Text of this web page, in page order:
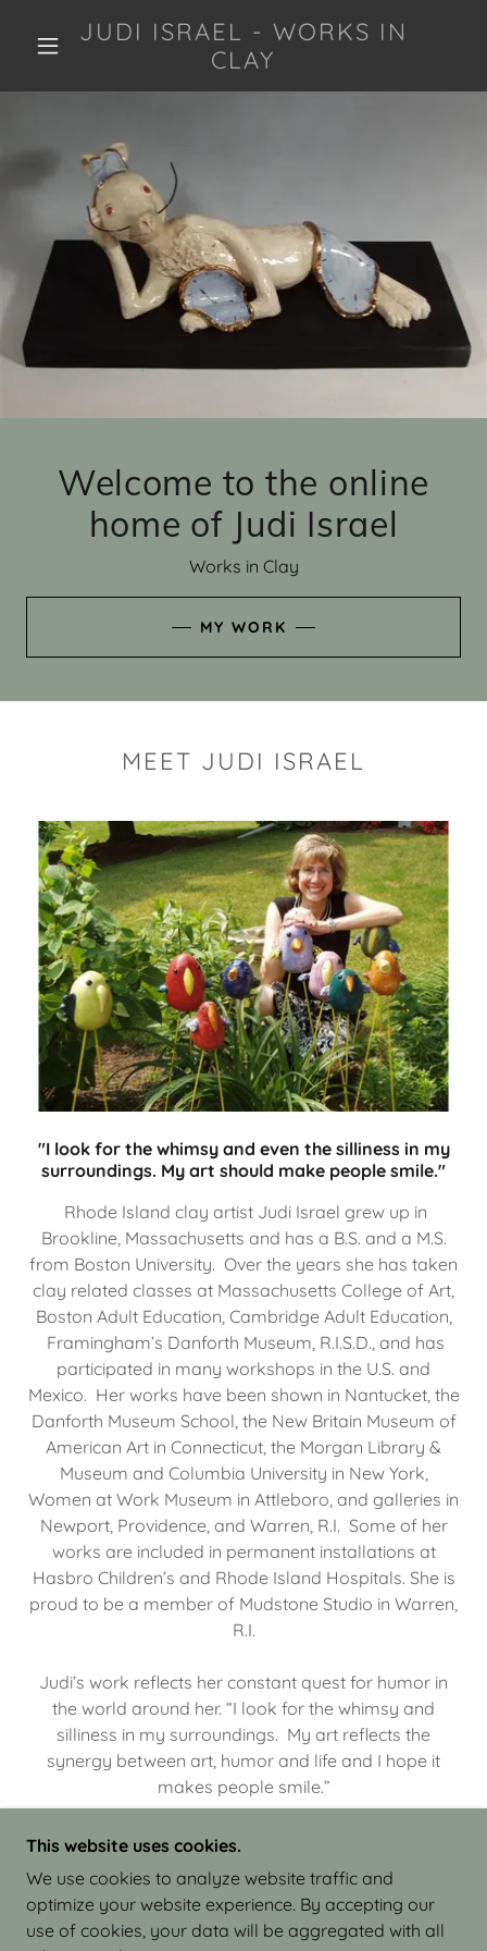
JUDI ISRAEL - WORKS IN
CLAY
Welcome to the online
home of Judi Israel
Works in Clay
MY WORK
MEET JUDI ISRAEL
"I look for the whimsy and even the silliness in my
surroundings. My art should make people smile."
Rhode Island clay artist Judi Israel grew up in
Brookline, Massachusetts and has a B.S. and a M.S.
from Boston University. Over the years she has taken
clay related classes at Massachusetts College of Art,
Boston Adult Education, Cambridge Adult Education,
Framingham’s Danforth Museum, R.I.S.D., and has
participated in many workshops in the U.S. and
Mexico. Her works have been shown in Nantucket, the
Danforth Museum School, the New Britain Museum of
American Art in Connecticut, the Morgan Library &
Museum and Columbia University in New York,
Women at Work Museum in Attleboro, and galleries in
Newport, Providence, and Warren, R.I. Some of her
works are included in permanent installations at
Hasbro Children’s and Rhode Island Hospitals. She is
proud to be a member of Mudstone Studio in Warren,
R.I.
Judi’s work reflects her constant quest for humor in
the world around her. “I look for the whimsy and
silliness in my surroundings. My art reflects the
synergy between art, humor and life and I hope it
makes people smile.”
COPYRIGHT © 2026 JUDI ISRAEL - WORKS IN
CLAY - ALL RIGHTS RESERVED.
This website uses cookies.
We use cookies to analyze website traffic and
optimize your website experience. By accepting our
use of cookies, your data will be aggregated with all